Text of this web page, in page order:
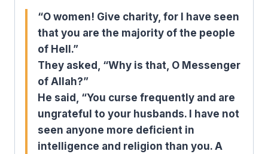
“O women! Give charity, for I have seen
that you are the majority of the people
of Hell.”
They asked, “Why is that, O Messenger
of Allah?”
He said, “You curse frequently and are
ungrateful to your husbands. I have not
seen anyone more deficient in
intelligence and religion than you. A